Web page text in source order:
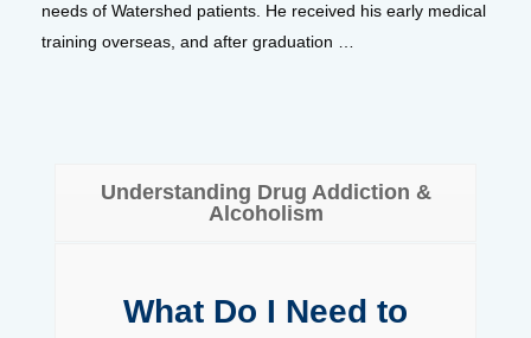
needs of Watershed patients. He received his early medical
training overseas, and after graduation …
Understanding Drug Addiction &
Alcoholism
What Do I Need to